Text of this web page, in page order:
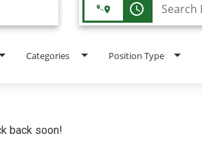
access_time
Categories Position Type
back soon!